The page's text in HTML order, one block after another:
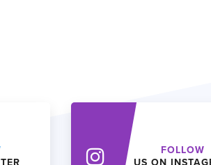
FOLLOW
US ON